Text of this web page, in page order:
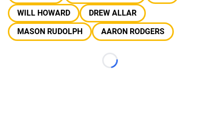
WILL HOWARD
DREW ALLAR
MASON RUDOLPH
AARON RODGERS
Loading...